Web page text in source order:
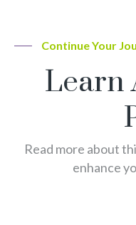
Continue Your
Learn
Read more about
enhance